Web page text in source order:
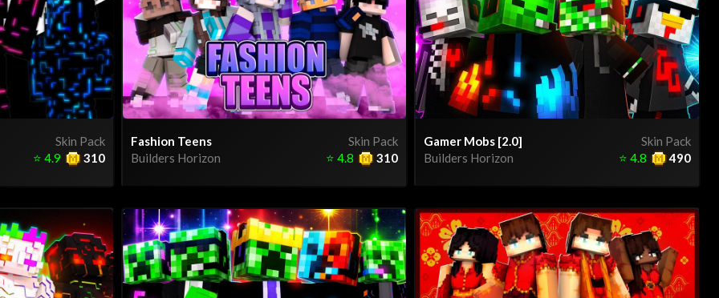
Skin Pack
310
⭐ 4.9
Skin Pack
Fashion Teens
Builders Horizon
310
⭐ 4.8
Skin Pack
Gamer Mobs [2.0]
Builders Horizon
490
⭐ 4.8